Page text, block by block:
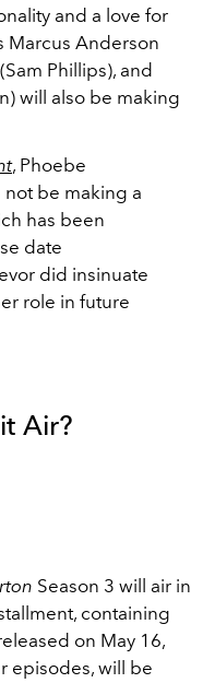
and a love for
Marcus Anderson
Phillips), and
will also be making
, Phoebe
be making a
has been
date
did insinuate
role in future
Air?
Season 3 will air in
containing
on May 16,
episodes, will be